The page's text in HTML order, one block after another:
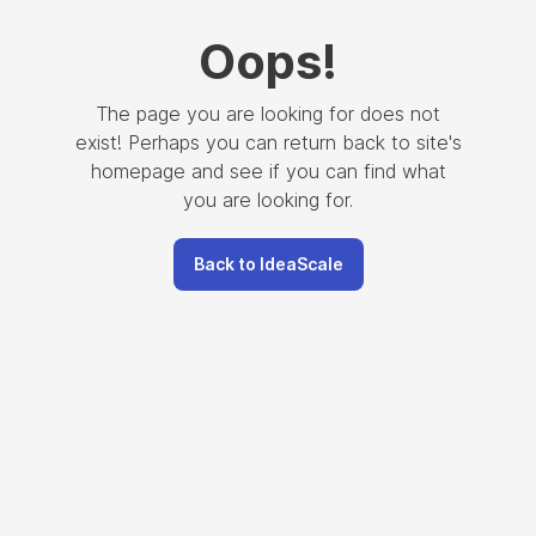
Oops!
The page you are looking for does not
exist! Perhaps you can return back to site's
homepage and see if you can find what
you are looking for.
Back to IdeaScale